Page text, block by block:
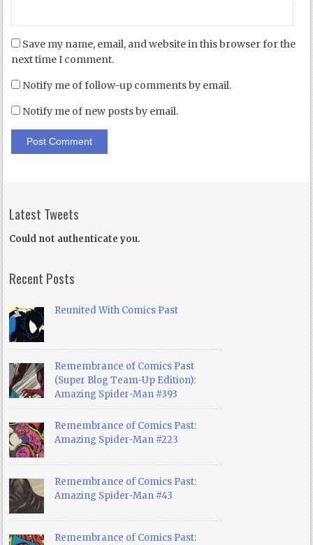
Save my name, email, and website in this browser for the
next time I comment.
Notify me of follow-up comments by email.
Notify me of new posts by email.
Latest Tweets
Could not authenticate you.
Recent Posts
Reunited With Comics Past
Remembrance of Comics Past
(Super Blog Team-Up Edition):
Amazing Spider-Man #393
Remembrance of Comics Past:
Amazing Spider-Man #223
Remembrance of Comics Past:
Amazing Spider-Man #43
Remembrance of Comics Past: